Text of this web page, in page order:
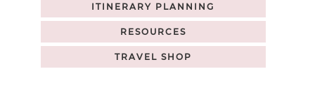
ITINERARY PLANNING
RESOURCES
TRAVEL SHOP